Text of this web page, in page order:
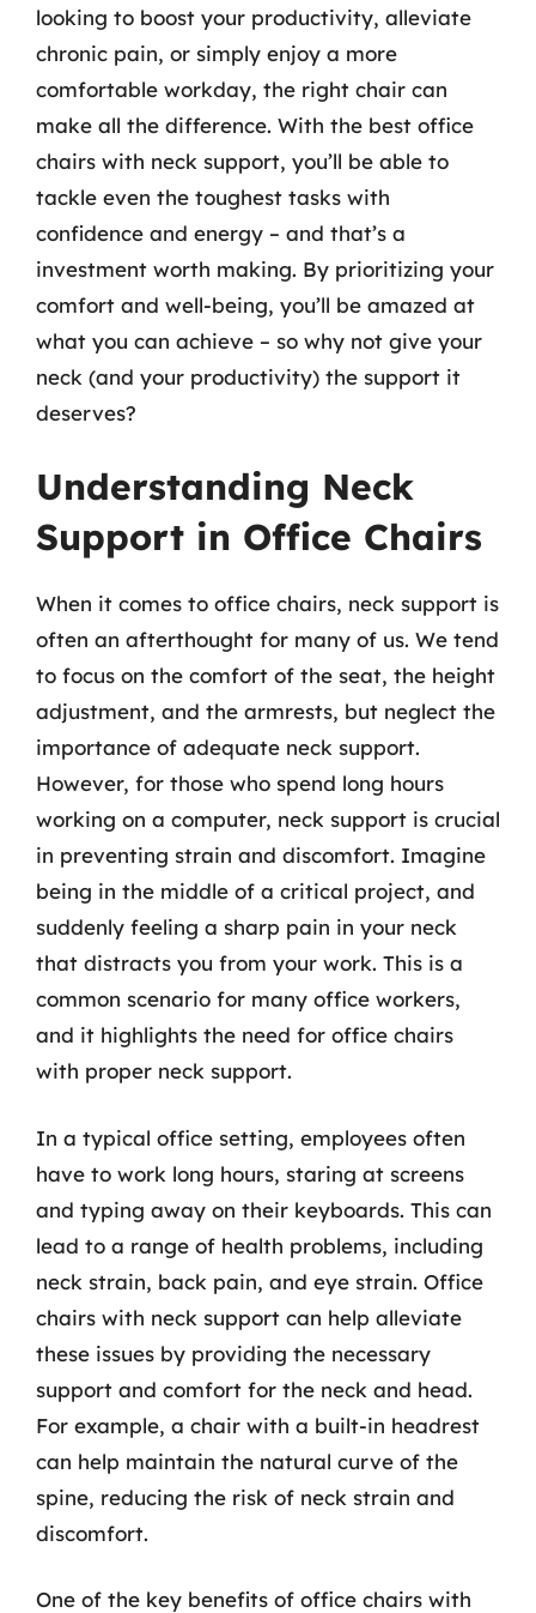
looking to boost your productivity, alleviate
chronic pain, or simply enjoy a more
comfortable workday, the right chair can
make all the difference. With the best office
chairs with neck support, you’ll be able to
tackle even the toughest tasks with
confidence and energy – and that’s a
investment worth making. By prioritizing your
comfort and well-being, you’ll be amazed at
what you can achieve – so why not give your
neck (and your productivity) the support it
deserves?
Understanding Neck
Support in Office Chairs
When it comes to office chairs, neck support is
often an afterthought for many of us. We tend
to focus on the comfort of the seat, the height
adjustment, and the armrests, but neglect the
importance of adequate neck support.
However, for those who spend long hours
working on a computer, neck support is crucial
in preventing strain and discomfort. Imagine
being in the middle of a critical project, and
suddenly feeling a sharp pain in your neck
that distracts you from your work. This is a
common scenario for many office workers,
and it highlights the need for office chairs
with proper neck support.
In a typical office setting, employees often
have to work long hours, staring at screens
and typing away on their keyboards. This can
lead to a range of health problems, including
neck strain, back pain, and eye strain. Office
chairs with neck support can help alleviate
these issues by providing the necessary
support and comfort for the neck and head.
For example, a chair with a built-in headrest
can help maintain the natural curve of the
spine, reducing the risk of neck strain and
discomfort.
One of the key benefits of office chairs with